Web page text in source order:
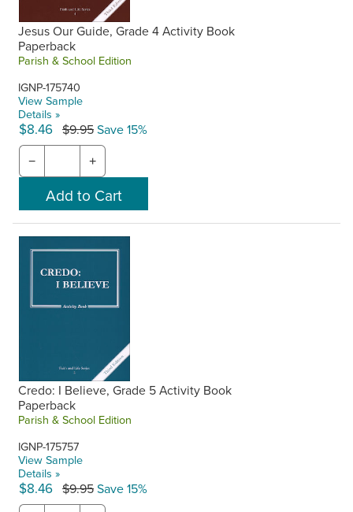
Jesus Our Guide, Grade 4 Activity Book
Paperback
Parish & School Edition
IGNP-175740
View Sample
Details »
$8.46 $9.95Save 15%
− +
Credo: I Believe, Grade 5 Activity Book
Paperback
Parish & School Edition
IGNP-175757
View Sample
Details »
$8.46 $9.95Save 15%